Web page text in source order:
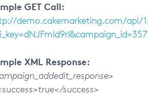
GET Call:
demo.cakemarketing.com/api/
XML Response:
success>